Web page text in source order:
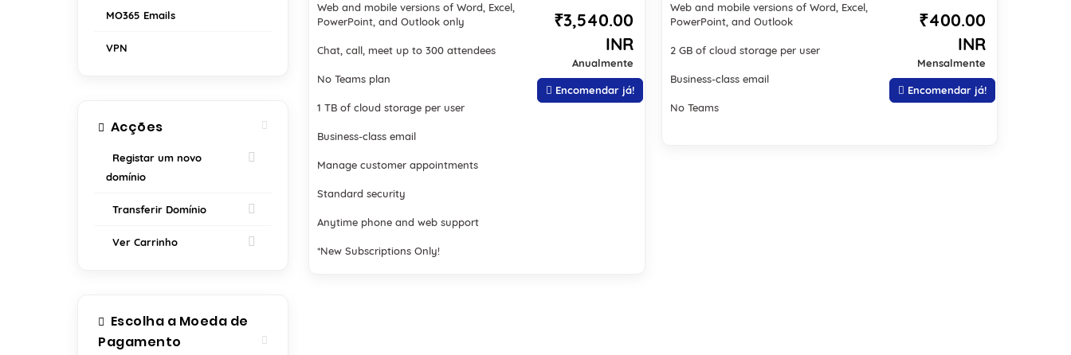
MO365 Emails
VPN
Acções
Registar um novo
domínio
Transferir Domínio
Ver Carrinho
Escolha a Moeda de
Pagamento
Web and mobile versions of Word, Excel,
PowerPoint, and Outlook only
Chat, call, meet up to 300 attendees
No Teams plan
1 TB of cloud storage per user
Business-class email
Manage customer appointments
Standard security
Anytime phone and web support
*New Subscriptions Only!
₹3,540.00
INR
Anualmente
Encomendar já!
Web and mobile versions of Word, Excel,
PowerPoint, and Outlook
2 GB of cloud storage per user
Business-class email
No Teams
₹400.00
INR
Mensalmente
Encomendar já!